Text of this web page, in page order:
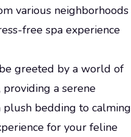
various neighborhoods
free spa experience
greeted by a world of
a serene
plush bedding to calming
for your feline